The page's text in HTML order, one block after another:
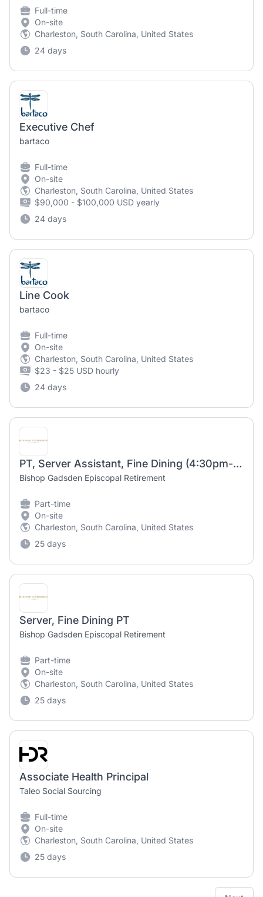
Full-time
On-site
Charleston, South Carolina, United States
24 days
Executive Chef
bartaco
Full-time
On-site
Charleston, South Carolina, United States
$90,000 - $100,000 USD yearly
24 days
Line Cook
bartaco
Full-time
On-site
Charleston, South Carolina, United States
$23 - $25 USD hourly
24 days
PT, Server Assistant, Fine Dining (4:30pm-9:30pm)
Bishop Gadsden Episcopal Retirement
Part-time
On-site
Charleston, South Carolina, United States
25 days
Server, Fine Dining PT
Bishop Gadsden Episcopal Retirement
Part-time
On-site
Charleston, South Carolina, United States
25 days
Associate Health Principal
Taleo Social Sourcing
Full-time
On-site
Charleston, South Carolina, United States
25 days